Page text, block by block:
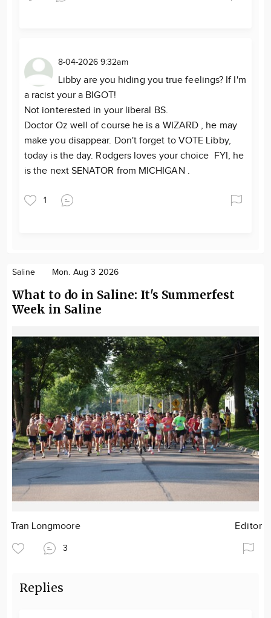
8-04-2026 9:32am
Libby are you hiding you true feelings? If I'm
a racist your a BIGOT!
Not ionterested in your liberal BS.
Doctor Oz well of course he is a WIZARD , he may
make you disappear. Don't forget to VOTE Libby,
today is the day. Rodgers loves your choice FYI, he
is the next SENATOR from MICHIGAN .
1
Saline Mon. Aug 3 2026
What to do in Saline: It's Summerfest
Week in Saline
Tran Longmoore Editor
3
Replies